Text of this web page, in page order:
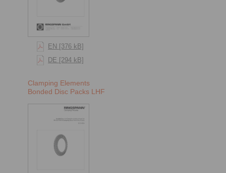
EN [376 kB]
DE [294 kB]
Clamping Elements
Bonded Disc Packs LHF